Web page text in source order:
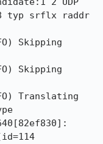
typ srflx raddr
Skipping
Skipping
Translating